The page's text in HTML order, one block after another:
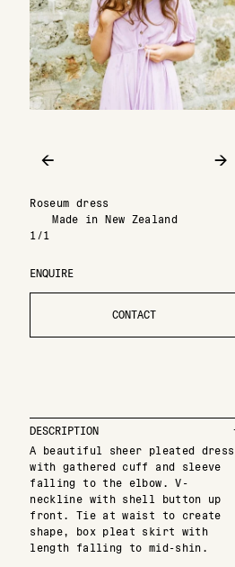
← →
Roseum dress
Made in New Zealand
1/1
ENQUIRE
CONTACT
DESCRIPTION
A beautiful sheer pleated dress
with gathered cuff and sleeve
falling to the elbow. V-
neckline with shell button up
front. Tie at waist to create
shape, box pleat skirt with
length falling to mid-shin.